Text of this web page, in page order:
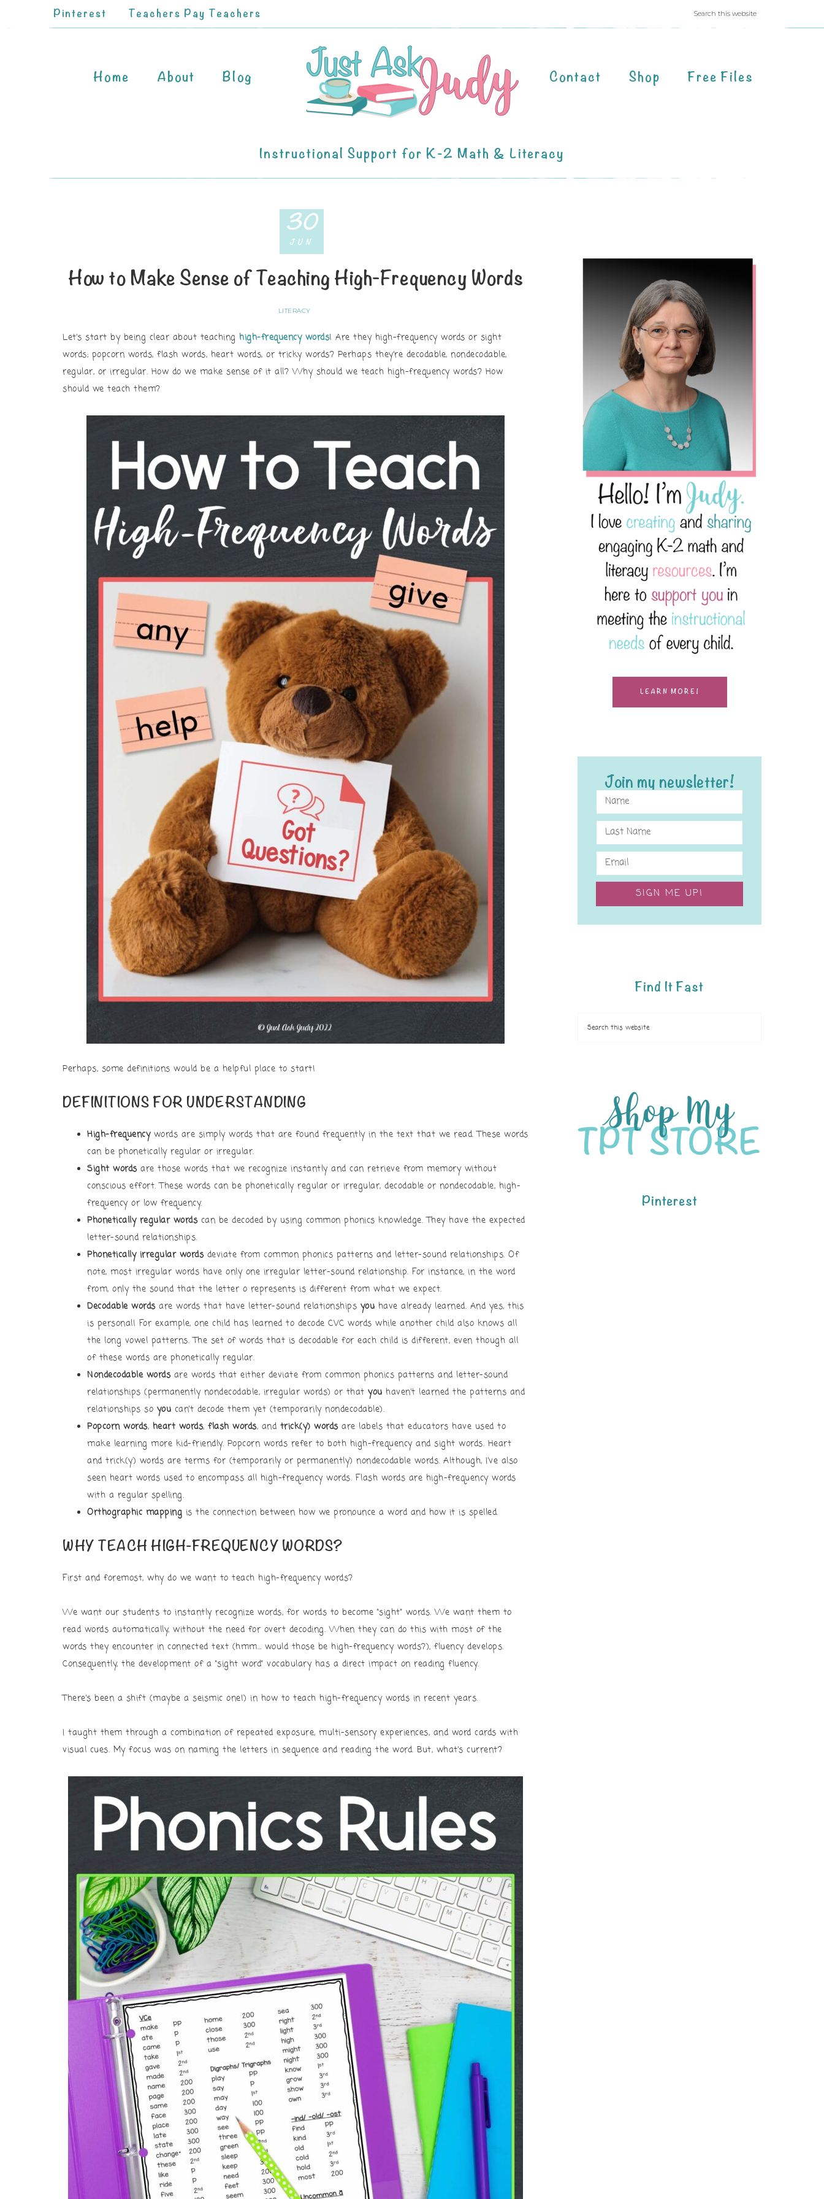
Pinterest Teachers Pay Teachers
Home About Blog Contact Shop Free Files
Instructional Support for K-2 Math & Literacy
How to Make Sense of Teaching High-Frequency Words
LITERACY
30
JUN
Let’s start by being clear about teaching high-frequency words! Are they high-frequency words or sight
words; popcorn words, flash words, heart words, or tricky words? Perhaps they’re decodable, nondecodable,
regular, or irregular. How do we make sense of it all? Why should we teach high-frequency words? How
should we teach them?
Perhaps, some definitions would be a helpful place to start!
DEFINITIONS FOR UNDERSTANDING
High-frequencywords are simply words that are found frequently in the text that we read. These words
can be phonetically regular or irregular.
Sight wordsare those words that we recognize instantly and can retrieve from memory without
conscious effort. These words can be phonetically regular or irregular, decodable or nondecodable, high-
frequency or low frequency.
Phonetically regular wordscan be decoded by using common phonics knowledge. They have the expected
letter-sound relationships.
Phonetically irregular wordsdeviate from common phonics patterns and letter-sound relationships. Of
note, most irregular words have only one irregular letter-sound relationship. For instance, in the word
from, only the sound that the letter o represents is different from what we expect.
Decodable wordsare words that have letter-sound relationships you have already learned. And yes, this
is personal! For example, one child has learned to decode CVC words while another child also knows all
the long vowel patterns. The set of words that is decodable for each child is different, even though all
of these words are phonetically regular.
Nondecodable wordsare words that either deviate from common phonics patterns and letter-sound
relationships (permanently nondecodable, irregular words) or that you haven’t learned the patterns and
relationships so you can’t decode them yet (temporarily nondecodable).
Popcorn words, heart words, flash words, and trick(y) wordsare labels that educators have used to
make learning more kid-friendly. Popcorn words refer to both high-frequency and sight words. Heart
and trick(y) words are terms for (temporarily or permanently) nondecodable words. Although, I’ve also
seen heart words used to encompass all high-frequency words. Flash words are high-frequency words
with a regular spelling.
Orthographic mapping is the connection between how we pronounce a word and how it is spelled.
WHY TEACH HIGH-FREQUENCY WORDS?
First and foremost, why do we want to teach high-frequency words?
We want our students to instantly recognize words, for words to become “sight” words. We want them to
read words automatically, without the need for overt decoding. When they can do this with most of the
words they encounter in connected text (hmm… would those be high-frequency words?), fluency develops.
Consequently, the development of a “sight word” vocabulary has a direct impact on reading fluency.
There’s been a shift (maybe a seismic one!) in how to teach high-frequency words in recent years.
I taught them through a combination of repeated exposure, multi-sensory experiences, and word cards with
visual cues. My focus was on naming the letters in sequence and reading the word. But, what’s current?
LEARN MORE!
Join my newsletter!
SIGN ME UP!
Find It Fast
Pinterest